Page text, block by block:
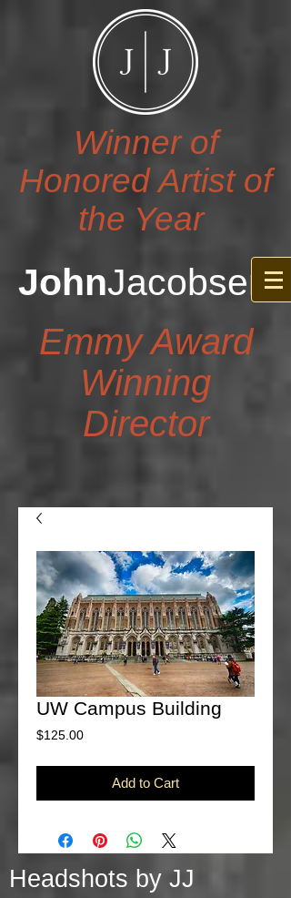
Winner of
Honored Artist of
the Year
JohnJacobsen
Emmy Award
Winning
Director
UW Campus Building
$125.00Price
Add to Cart
Headshots by JJ